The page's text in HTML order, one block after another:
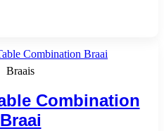
Braais
Combination
Braai